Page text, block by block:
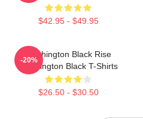
$42.95 - $49.95
Washington Black Rise
Washington Black T-Shirts
$26.50 - $30.50
-20%